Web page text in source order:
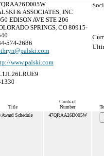
& ASSOCIATES, INC
EDISON AVE STE 206
SPRINGS, CO 80915-
574-2686
www.palski.com
Title
Contract
Number
Schedule 47QRAA26D005W